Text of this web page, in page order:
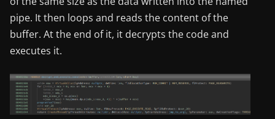
pipe. It then loops and reads the content of the
buffer. At the end of it, it decrypts the code and
executes it.